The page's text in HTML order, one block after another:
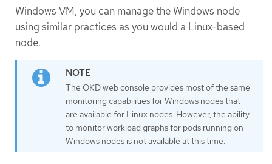
Windows VM, you can manage the Windows node
using similar practices as you would a Linux-based
node.
The OKD web console provides most of the same
monitoring capabilities for Windows nodes that
are available for Linux nodes. However, the ability
to monitor workload graphs for pods running on
Windows nodes is not available at this time.